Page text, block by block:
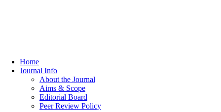
Home
Journal Info
About the Journal
Aims & Scope
Editorial Board
Peer Review Policy